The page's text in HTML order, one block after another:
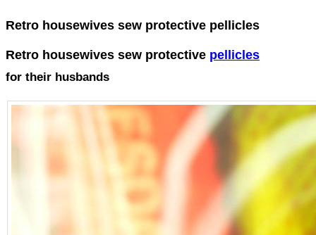
Retro housewives sew protective pellicles
Retro housewives sew protective pellicles
for their husbands